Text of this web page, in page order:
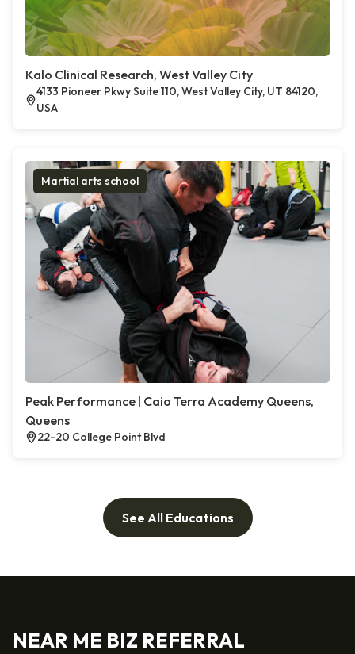
Kalo Clinical Research, West Valley City
4133 Pioneer Pkwy Suite 110, West Valley City, UT 84120,
USA
Martial arts school
Peak Performance | Caio Terra Academy Queens,
Queens
22-20 College Point Blvd
See All Educations
NEAR ME BIZ REFERRAL